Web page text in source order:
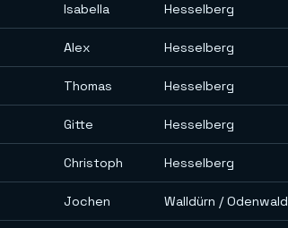
Isabella Hesselberg
Alex Hesselberg
Thomas Hesselberg
Gitte Hesselberg
Christoph Hesselberg
Jochen Walldürn / Odenwald